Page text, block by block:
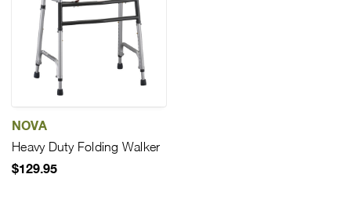
NOVA
Heavy Duty Folding Walker
$129.95